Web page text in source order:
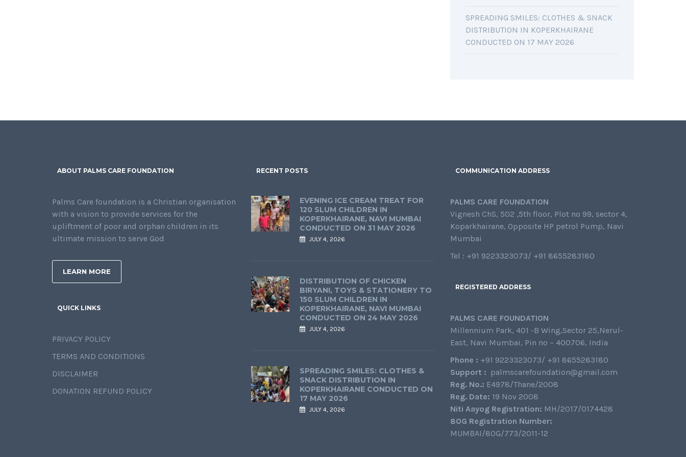
SPREADING SMILES: CLOTHES & SNACK
DISTRIBUTION IN KOPERKHAIRANE
CONDUCTED ON 17 MAY 2026
ABOUT PALMS CARE FOUNDATION
Palms Care foundation is a Christian organisation
with a vision to provide services for the
upliftment of poor and orphan children in its
ultimate mission to serve God
LEARN MORE
QUICK LINKS
PRIVACY POLICY
TERMS AND CONDITIONS
DISCLAIMER
DONATION REFUND POLICY
RECENT POSTS
EVENING ICE CREAM TREAT FOR
120 SLUM CHILDREN IN
KOPERKHAIRANE, NAVI MUMBAI
CONDUCTED ON 31 MAY 2026
JULY 4, 2026
DISTRIBUTION OF CHICKEN
BIRYANI, TOYS & STATIONERY TO
150 SLUM CHILDREN IN
KOPERKHAIRANE, NAVI MUMBAI
CONDUCTED ON 24 MAY 2026
JULY 4, 2026
SPREADING SMILES: CLOTHES &
SNACK DISTRIBUTION IN
KOPERKHAIRANE CONDUCTED ON
17 MAY 2026
JULY 4, 2026
COMMUNICATION ADDRESS
PALMS CARE FOUNDATION
Vignesh ChS, 502 ,5th floor, Plot no 99, sector 4,
Koparkhairane, Opposite HP petrol Pump, Navi
Mumbai
Tel : +91 9223323073/ +91 8655283180
REGISTERED ADDRESS
PALMS CARE FOUNDATION
Millennium Park, 401 -B Wing,Sector 25,Nerul-
East, Navi Mumbai, Pin no – 400706, India
Phone : +91 9223323073/ +91 8655283180
Support : palmscarefoundation@gmail.com
Reg. No.: E4978/Thane/2008
Reg. Date: 19 Nov 2008
Niti Aayog Registration: MH/2017/0174428
80G Registration Number:
MUMBAI/80G/773/2011-12